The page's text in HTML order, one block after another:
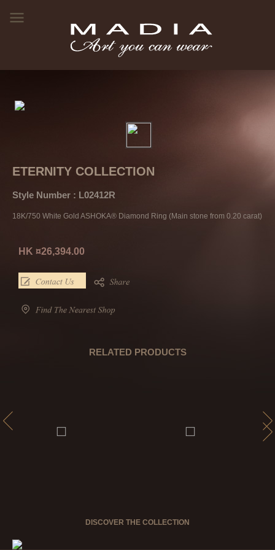
ETERNITY COLLECTION
Style Number : L02412R
18K/750 White Gold ASHOKA® Diamond Ring (Main stone from 0.20 carat)
HK ¤26,394.00
RELATED PRODUCTS
DISCOVER THE COLLECTION